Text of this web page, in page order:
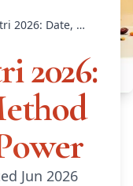
Maha Shivratri 2026: Date, Vrat Method & Spiritual Power
2026:
Jun 2026